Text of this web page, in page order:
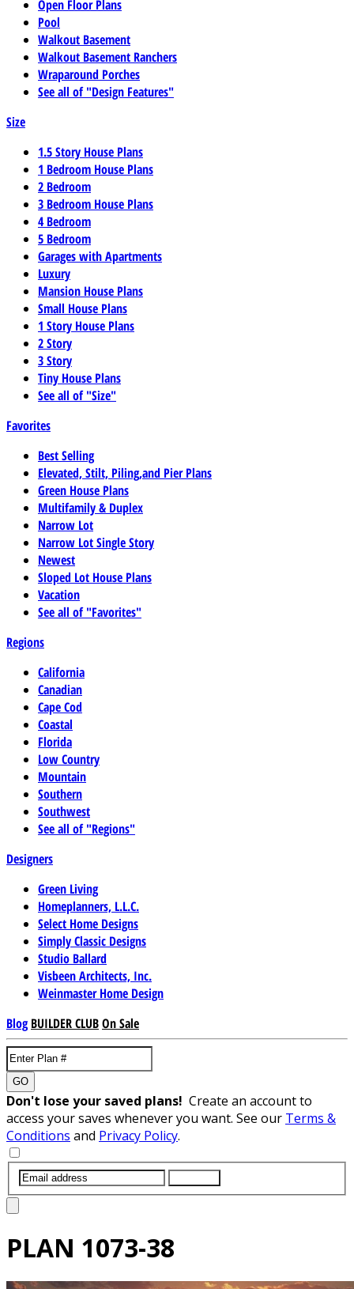
Open Floor Plans
Pool
Walkout Basement
Walkout Basement Ranchers
Wraparound Porches
See all of "Design Features"
Size
1.5 Story House Plans
1 Bedroom House Plans
2 Bedroom
3 Bedroom House Plans
4 Bedroom
5 Bedroom
Garages with Apartments
Luxury
Mansion House Plans
Small House Plans
1 Story House Plans
2 Story
3 Story
Tiny House Plans
See all of "Size"
Favorites
Best Selling
Elevated, Stilt, Piling,and Pier Plans
Green House Plans
Multifamily & Duplex
Narrow Lot
Narrow Lot Single Story
Newest
Sloped Lot House Plans
Vacation
See all of "Favorites"
Regions
California
Canadian
Cape Cod
Coastal
Florida
Low Country
Mountain
Southern
Southwest
See all of "Regions"
Designers
Green Living
Homeplanners, L.L.C.
Select Home Designs
Simply Classic Designs
Studio Ballard
Visbeen Architects, Inc.
Weinmaster Home Design
Blog BUILDER CLUBOn Sale
GO
Don't lose your saved plans! Create an account to
access your saves whenever you want. See our Terms &
Conditions and Privacy Policy.
PLAN 1073-38